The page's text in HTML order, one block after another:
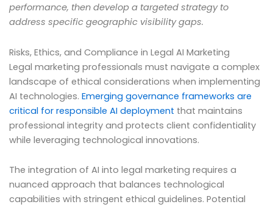
performance, then develop a targeted strategy to
address specific geographic visibility gaps.
Risks, Ethics, and Compliance in Legal AI Marketing
Legal marketing professionals must navigate a complex
landscape of ethical considerations when implementing
AI technologies. Emerging governance frameworks are
critical for responsible AI deployment that maintains
professional integrity and protects client confidentiality
while leveraging technological innovations.
The integration of AI into legal marketing requires a
nuanced approach that balances technological
capabilities with stringent ethical guidelines. Potential